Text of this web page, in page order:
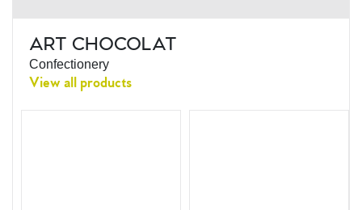
ART CHOCOLAT
Confectionery
View all products